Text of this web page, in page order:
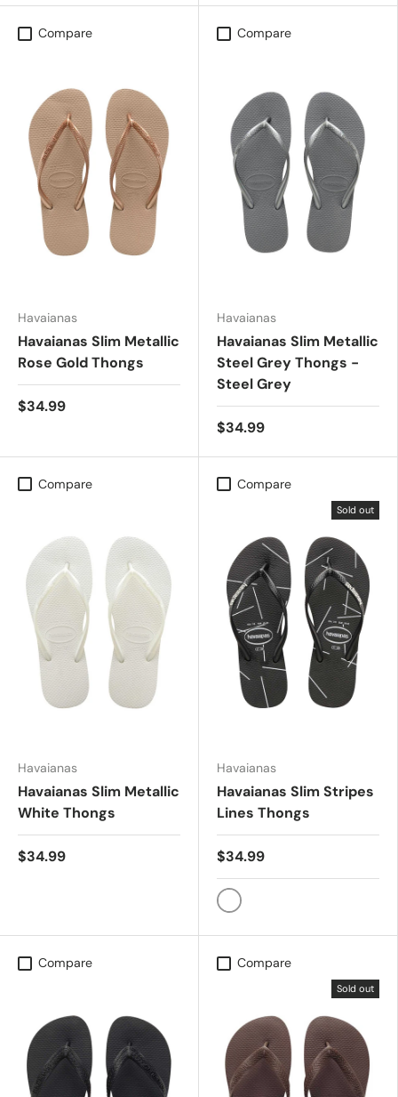
Compare
Havaianas
Havaianas Slim Metallic
Rose Gold Thongs
$34.99
Compare
Havaianas
Havaianas Slim Metallic
Steel Grey Thongs -
Steel Grey
$34.99
Compare
Havaianas
Havaianas Slim Metallic
White Thongs
$34.99
Compare
Sold out
Havaianas
Havaianas Slim Stripes
Lines Thongs
$34.99
Slim Stripes (Lines)
Compare Compare
Sold out